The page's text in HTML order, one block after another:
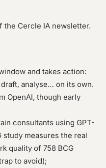
Cercle IA newsletter.
and takes action:
analyse… on its own.
OpenAI, though early
consultants using GPT-
study measures the real
quality of 758 BCG
to avoid);